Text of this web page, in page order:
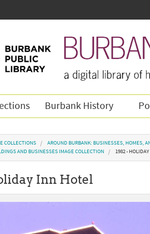
Burbank History
COLLECTIONS AROUND BURBANK: BUSINESSES, HOMES,
AND BUSINESSES IMAGE COLLECTION
1982 -
Inn Hotel